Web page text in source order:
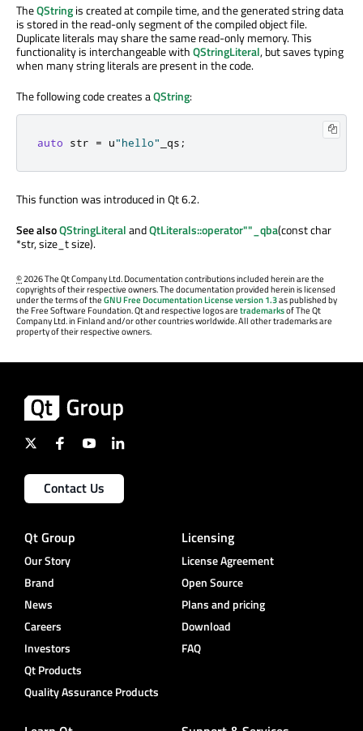
TheQStringis created at compile time, and the generated string data
is stored in the read-only segment of the compiled object file.
Duplicate literals may share the same read-only memory. This
functionality is interchangeable withQStringLiteral, but saves typing
when many string literals are present in the code.
The following code creates aQString:
auto str = u"hello" _qs ;
This function was introduced in Qt 6.2.
See alsoQStringLiteralandQtLiterals::operator""_qba(const char
*str, size_t size).
©2026 The Qt Company Ltd. Documentation contributions included herein are the
copyrights of their respective owners. The documentation provided herein is licensed
under the terms of theGNU Free Documentation License version 1.3as published by
the Free Software Foundation. Qt and respective logos aretrademarksof The Qt
Company Ltd. in Finland and/or other countries worldwide. All other trademarks are
property of their respective owners.
Contact Us
Qt Group
Our Story
Brand
News
Careers
Investors
Qt Products
Quality Assurance Products
Licensing
License Agreement
Open Source
Plans and pricing
Download
FAQ